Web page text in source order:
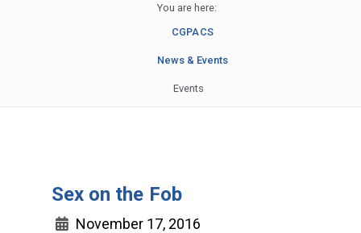
You are here:
CGPACS
News & Events
Events
Sex on the Fob
November 17, 2016